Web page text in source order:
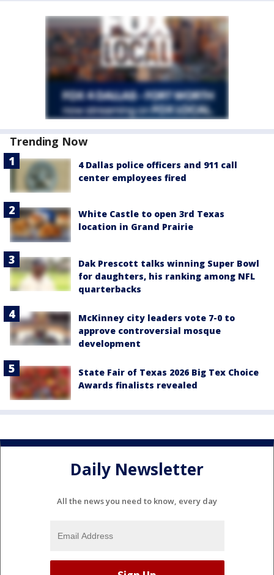
Trending Now
4 Dallas police officers and 911 call
center employees fired
White Castle to open 3rd Texas
location in Grand Prairie
Dak Prescott talks winning Super Bowl
for daughters, his ranking among NFL
quarterbacks
McKinney city leaders vote 7-0 to
approve controversial mosque
development
State Fair of Texas 2026 Big Tex Choice
Awards finalists revealed
Daily Newsletter
All the news you need to know, every day